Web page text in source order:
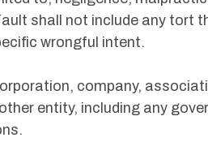
shall not include any tort
wrongful intent.
company,
entity, including any